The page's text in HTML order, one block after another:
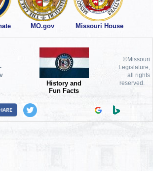
MO.gov Missouri House
History and
Fun Facts
©Missouri
Legislature,
all rights
reserved.